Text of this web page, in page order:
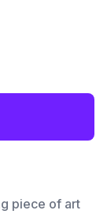
piece of art